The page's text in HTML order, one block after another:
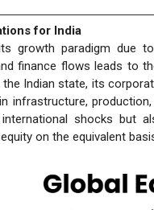
for India
growth paradigm due
finance flows leads to
Indian state, its
infrastructure,
shocks but
on the equivalent